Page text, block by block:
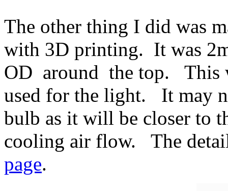
The other thing I did was
with 3D printing. It was
OD around the top. This
used for the light. It may
bulb as it will be closer to
cooling air flow. The
page.